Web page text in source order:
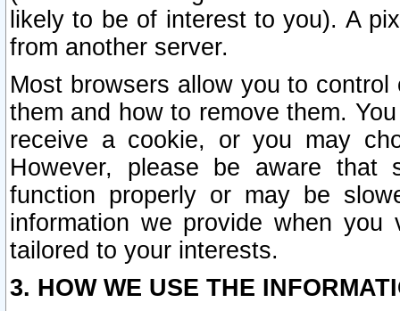
likely to be of interest to you). A
from another server.
Most browsers allow you to
them and how to remove them.
receive a cookie, or you may
However, please be aware that
function properly or may be
information we provide when
tailored to your interests.
3. HOW WE USE THE